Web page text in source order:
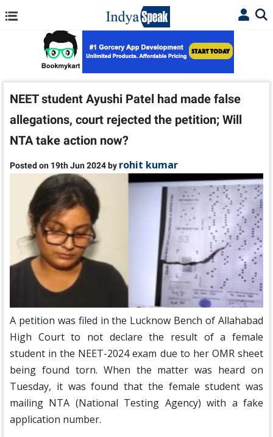
NEET student Ayushi Patel had made false
allegations, court rejected the petition; Will
NTA take action now?
Posted on 19th Jun 2024 by rohit kumar
A petition was filed in the Lucknow Bench of Allahabad
High Court to not declare the result of a female
student in the NEET-2024 exam due to her OMR sheet
being found torn. When the matter was heard on
Tuesday, it was found that the female student was
mailing NTA (National Testing Agency) with a fake
application number.